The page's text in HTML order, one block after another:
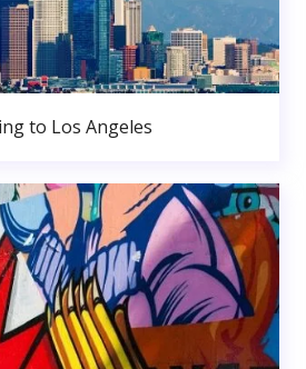
to Los Angeles